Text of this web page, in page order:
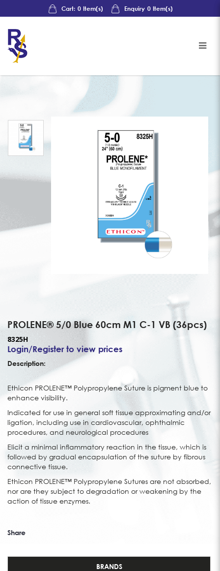
Johnson & Johnson Sutures
Cart: 0 Item(s) Enquiry 0 Item(s)
PROLENE® 5/0 Blue 60cm M1 C-1 VB (36pcs)
8325H
Login/Register to view prices
Description:
Ethicon PROLENE™ Polypropylene Suture is pigment blue to
enhance visibility.
Indicated for use in general soft tissue approximating and/or
ligation, including use in cardiovascular, ophthalmic
procedures, and neurological procedures
Elicit a minimal inflammatory reaction in the tissue, which is
followed by gradual encapsulation of the suture by fibrous
connective tissue.
Ethicon PROLENE™ Polypropylene Sutures are not absorbed,
nor are they subject to degradation or weakening by the
action of tissue enzymes.
Share
BRANDS